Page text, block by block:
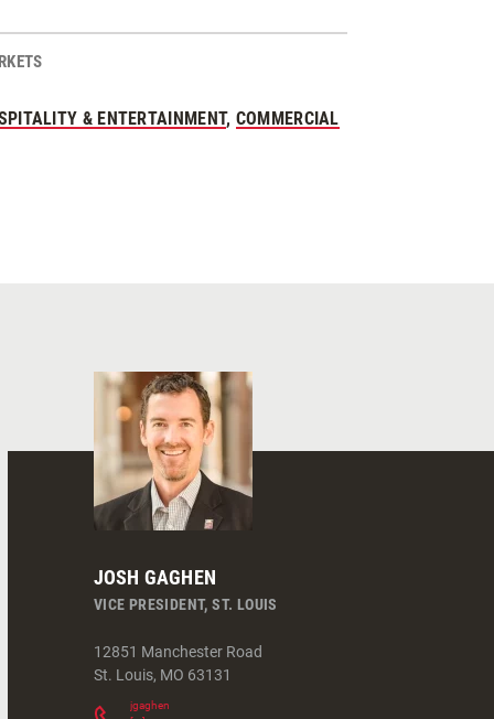
& ENTERTAINMENT, COMMERCIAL
JOSH GAGHEN
VICE PRESIDENT, ST. LOUIS
12851 Manchester Road
St. Louis, MO 63131
jgaghen